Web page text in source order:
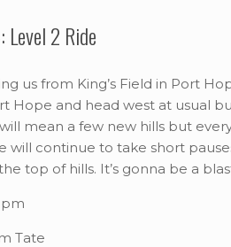
Level 2 Ride
us from King’s Field in Port
Hope and head west at usual
mean a few new hills but
will continue to take short
top of hills. It’s gonna be a
pm
Tate